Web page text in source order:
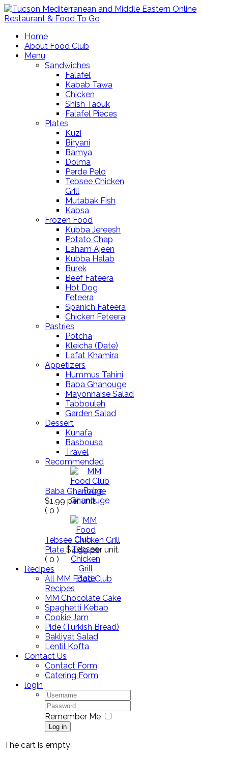
Home
About Food Club
Menu
Sandwiches
Falafel
Kabab Tawa
Chicken
Shish Taouk
Falafel Pieces
Plates
Kuzi
Biryani
Bamya
Dolma
Perde Pelo
Tebsee Chicken
Grill
Mutabak Fish
Kabsa
Frozen Food
Kubba Jereesh
Potato Chap
Laham Ajeen
Kubba Halab
Burek
Beef Fateera
Hot Dog
Feteera
Spanich Fateera
Chicken Feteera
Pastries
Potcha
Kleicha (Date)
Lafat Khamira
Appetizers
Hummus Tahini
Baba Ghanouge
Mayonnaise Salad
Tabbouleh
Garden Salad
Dessert
Kunafa
Basbousa
Travel
Recommended
Baba Ghanouge
$1.99 per unit.
( 0 )
Tebsee Chicken Grill
Plate $4.99 per unit.
( 0 )
Recipes
All MM Food Club
Recipes
MM Chocolate Cake
Spaghetti Kebab
Cookie Jam
Pide (Turkish Bread)
Bakliyat Salad
Lentil Kofta
Contact Us
Contact Form
Catering Form
login
Remember Me
Log in
The cart is empty